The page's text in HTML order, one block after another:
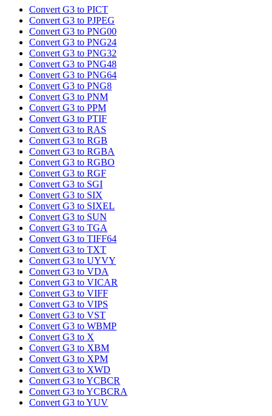
Convert G3 to PICT
Convert G3 to PJPEG
Convert G3 to PNG00
Convert G3 to PNG24
Convert G3 to PNG32
Convert G3 to PNG48
Convert G3 to PNG64
Convert G3 to PNG8
Convert G3 to PNM
Convert G3 to PPM
Convert G3 to PTIF
Convert G3 to RAS
Convert G3 to RGB
Convert G3 to RGBA
Convert G3 to RGBO
Convert G3 to RGF
Convert G3 to SGI
Convert G3 to SIX
Convert G3 to SIXEL
Convert G3 to SUN
Convert G3 to TGA
Convert G3 to TIFF64
Convert G3 to TXT
Convert G3 to UYVY
Convert G3 to VDA
Convert G3 to VICAR
Convert G3 to VIFF
Convert G3 to VIPS
Convert G3 to VST
Convert G3 to WBMP
Convert G3 to X
Convert G3 to XBM
Convert G3 to XPM
Convert G3 to XWD
Convert G3 to YCBCR
Convert G3 to YCBCRA
Convert G3 to YUV